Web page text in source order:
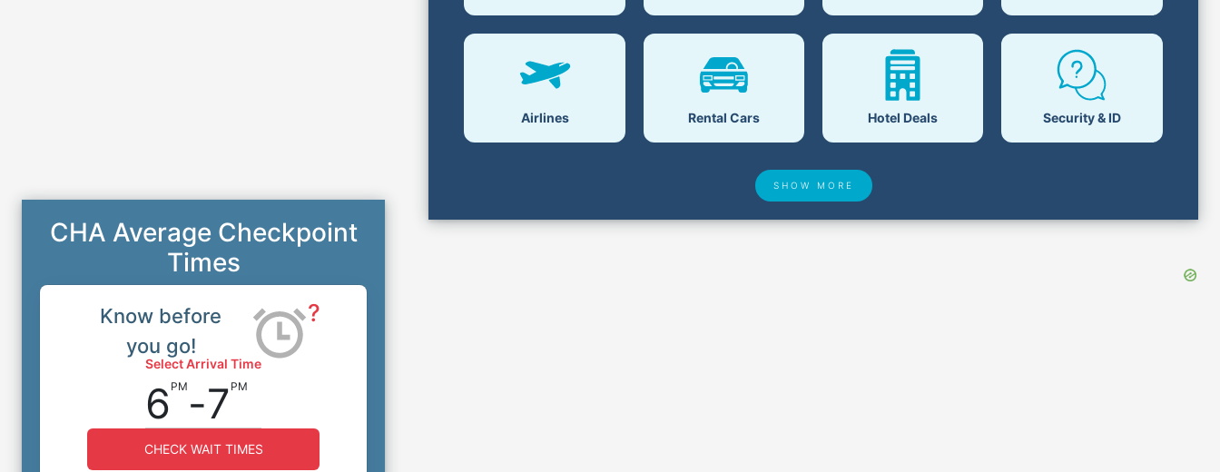
Airlines Rental Cars Hotel Deals Security & ID
SHOW MORE
CHA Average Checkpoint
Times
Know before
you go!
?
Select Arrival Time
6 PM -7 PM
CHECK WAIT TIMES